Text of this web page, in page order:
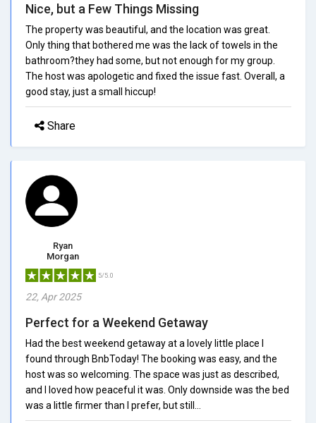
Nice, but a Few Things Missing
The property was beautiful, and the location was great.
Only thing that bothered me was the lack of towels in the
bathroom?they had some, but not enough for my group.
The host was apologetic and fixed the issue fast. Overall, a
good stay, just a small hiccup!
Share
Ryan
Morgan
5/5.0
22, Apr 2025
Perfect for a Weekend Getaway
Had the best weekend getaway at a lovely little place I
found through BnbToday! The booking was easy, and the
host was so welcoming. The space was just as described,
and I loved how peaceful it was. Only downside was the bed
was a little firmer than I prefer, but still...